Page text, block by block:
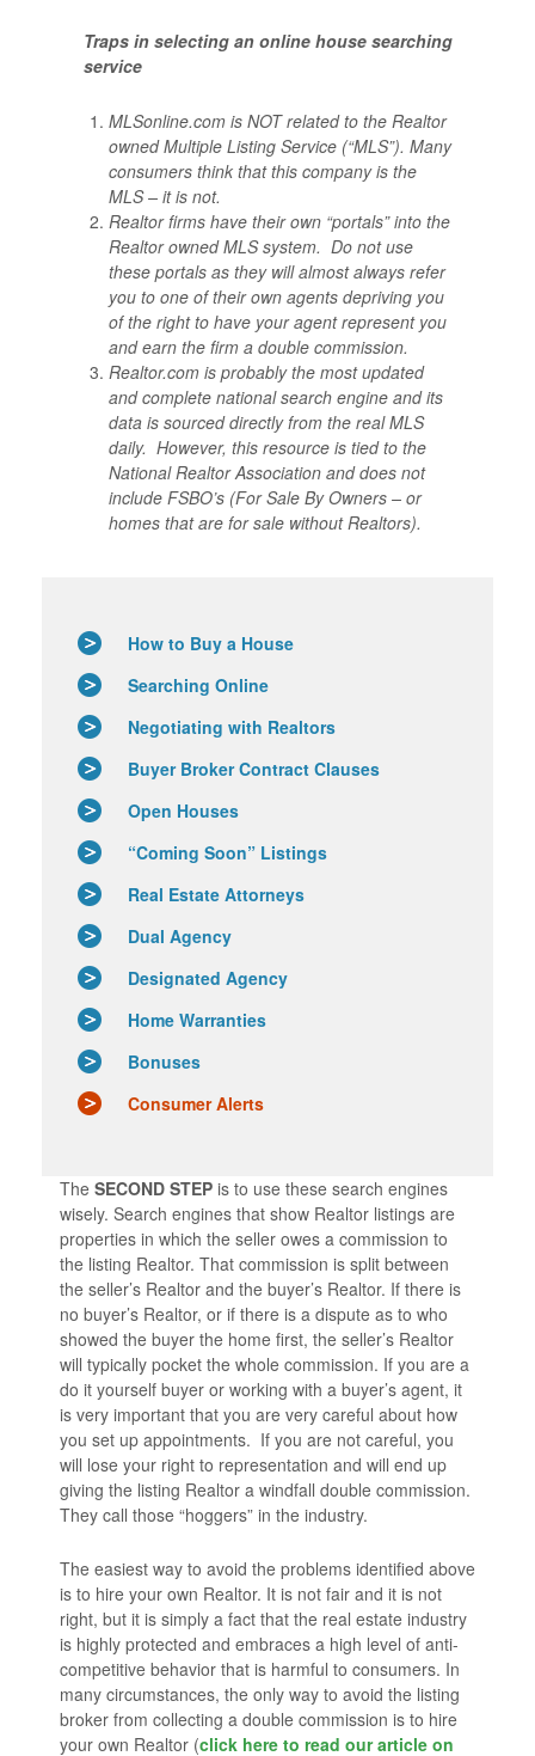
Traps in selecting an online house searching
service
MLSonline.com is NOT related to the Realtor
owned Multiple Listing Service (“MLS”). Many
consumers think that this company is the
MLS – it is not.
Realtor firms have their own “portals” into the
Realtor owned MLS system. Do not use
these portals as they will almost always refer
you to one of their own agents depriving you
of the right to have your agent represent you
and earn the firm a double commission.
Realtor.com is probably the most updated
and complete national search engine and its
data is sourced directly from the real MLS
daily. However, this resource is tied to the
National Realtor Association and does not
include FSBO’s (For Sale By Owners – or
homes that are for sale without Realtors).
How to Buy a House
Searching Online
Negotiating with Realtors
Buyer Broker Contract Clauses
Open Houses
“Coming Soon” Listings
Real Estate Attorneys
Dual Agency
Designated Agency
Home Warranties
Bonuses
Consumer Alerts
The SECOND STEP is to use these search engines
wisely. Search engines that show Realtor listings are
properties in which the seller owes a commission to
the listing Realtor. That commission is split between
the seller’s Realtor and the buyer’s Realtor. If there is
no buyer’s Realtor, or if there is a dispute as to who
showed the buyer the home first, the seller’s Realtor
will typically pocket the whole commission. If you are a
do it yourself buyer or working with a buyer’s agent, it
is very important that you are very careful about how
you set up appointments. If you are not careful, you
will lose your right to representation and will end up
giving the listing Realtor a windfall double commission.
They call those “hoggers” in the industry.
The easiest way to avoid the problems identified above
is to hire your own Realtor. It is not fair and it is not
right, but it is simply a fact that the real estate industry
is highly protected and embraces a high level of anti-
competitive behavior that is harmful to consumers. In
many circumstances, the only way to avoid the listing
broker from collecting a double commission is to hire
your own Realtor (click here to read our article on